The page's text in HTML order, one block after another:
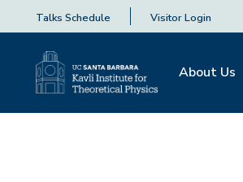
Talks Schedule Visitor Login
About Us